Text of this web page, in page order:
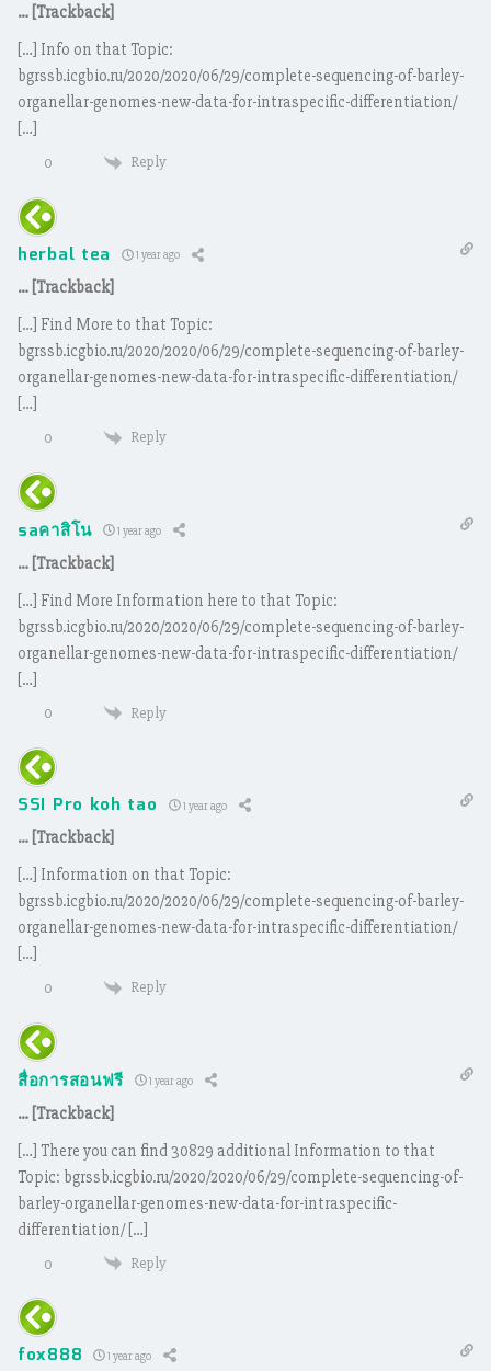
… [Trackback]
[…] Info on that Topic:
bgrssb.icgbio.ru/2020/2020/06/29/complete-sequencing-of-barley-
organellar-genomes-new-data-for-intraspecific-differentiation/
[…]
0 Reply
herbal tea 1 year ago
… [Trackback]
[…] Find More to that Topic:
bgrssb.icgbio.ru/2020/2020/06/29/complete-sequencing-of-barley-
organellar-genomes-new-data-for-intraspecific-differentiation/
[…]
0 Reply
saคาสิโน 1 year ago
… [Trackback]
[…] Find More Information here to that Topic:
bgrssb.icgbio.ru/2020/2020/06/29/complete-sequencing-of-barley-
organellar-genomes-new-data-for-intraspecific-differentiation/
[…]
0 Reply
SSI Pro koh tao 1 year ago
… [Trackback]
[…] Information on that Topic:
bgrssb.icgbio.ru/2020/2020/06/29/complete-sequencing-of-barley-
organellar-genomes-new-data-for-intraspecific-differentiation/
[…]
0 Reply
สื่อการสอนฟรี 1 year ago
… [Trackback]
[…] There you can find 30829 additional Information to that
Topic: bgrssb.icgbio.ru/2020/2020/06/29/complete-sequencing-of-
barley-organellar-genomes-new-data-for-intraspecific-
differentiation/ […]
0 Reply
fox888 1 year ago